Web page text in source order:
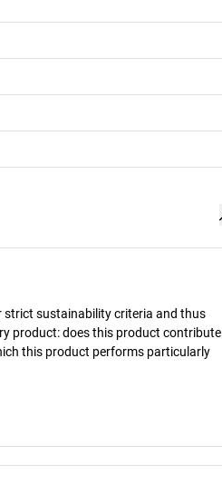
strict sustainability criteria and thus
product: does this product contribute
this product performs particularly